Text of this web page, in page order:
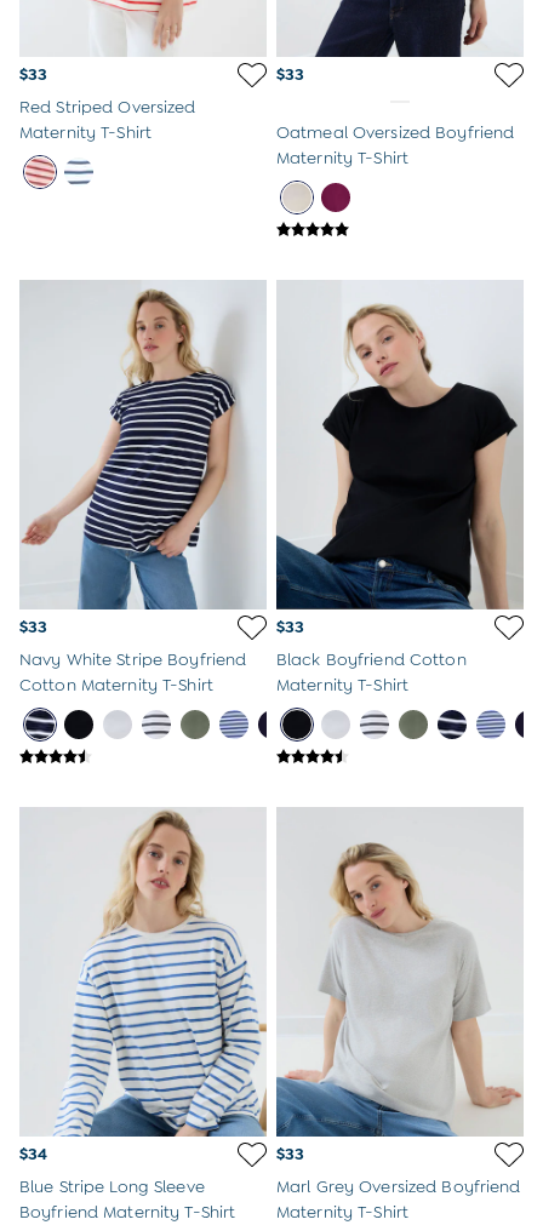
$33
Red Striped Oversized
Maternity T-Shirt
$33
Oatmeal Oversized Boyfriend
Maternity T-Shirt
$33
Navy White Stripe Boyfriend
Cotton Maternity T-Shirt
$33
Black Boyfriend Cotton
Maternity T-Shirt
$34
Blue Stripe Long Sleeve
Boyfriend Maternity T-Shirt
$33
Marl Grey Oversized Boyfriend
Maternity T-Shirt